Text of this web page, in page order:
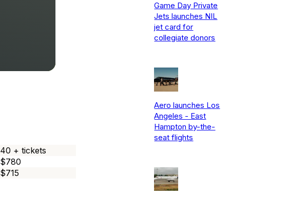
40 + tickets
$780
$715
Game Day Private
Jets launches NIL
jet card for
collegiate donors
Aero launches Los
Angeles - East
Hampton by-the-
seat flights